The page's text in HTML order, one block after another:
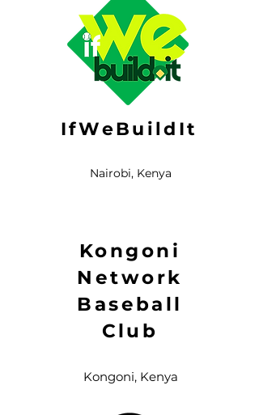
IfWeBuildIt
Nairobi, Kenya
Kongoni
Network
Baseball
Club
Kongoni, Kenya